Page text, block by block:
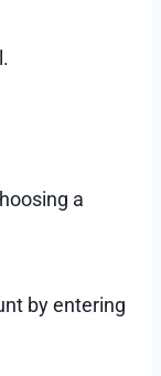
a
by entering